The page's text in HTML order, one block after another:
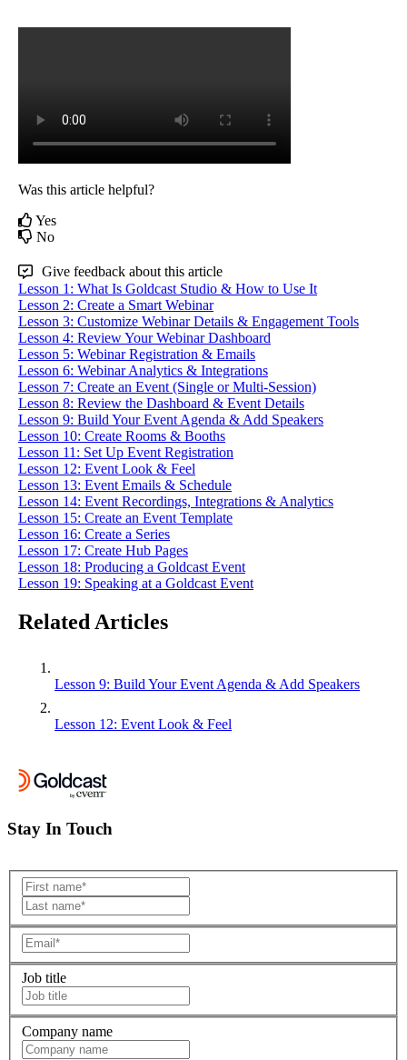
Was this article helpful?
Yes
No
Give feedback about this article
Lesson 1: What Is Goldcast Studio & How to Use It
Lesson 2: Create a Smart Webinar
Lesson 3: Customize Webinar Details & Engagement Tools
Lesson 4: Review Your Webinar Dashboard
Lesson 5: Webinar Registration & Emails
Lesson 6: Webinar Analytics & Integrations
Lesson 7: Create an Event (Single or Multi-Session)
Lesson 8: Review the Dashboard & Event Details
Lesson 9: Build Your Event Agenda & Add Speakers
Lesson 10: Create Rooms & Booths
Lesson 11: Set Up Event Registration
Lesson 12: Event Look & Feel
Lesson 13: Event Emails & Schedule
Lesson 14: Event Recordings, Integrations & Analytics
Lesson 15: Create an Event Template
Lesson 16: Create a Series
Lesson 17: Create Hub Pages
Lesson 18: Producing a Goldcast Event
Lesson 19: Speaking at a Goldcast Event
Related Articles
Lesson 9: Build Your Event Agenda & Add Speakers
Lesson 12: Event Look & Feel
Stay In Touch
Job title
Company name